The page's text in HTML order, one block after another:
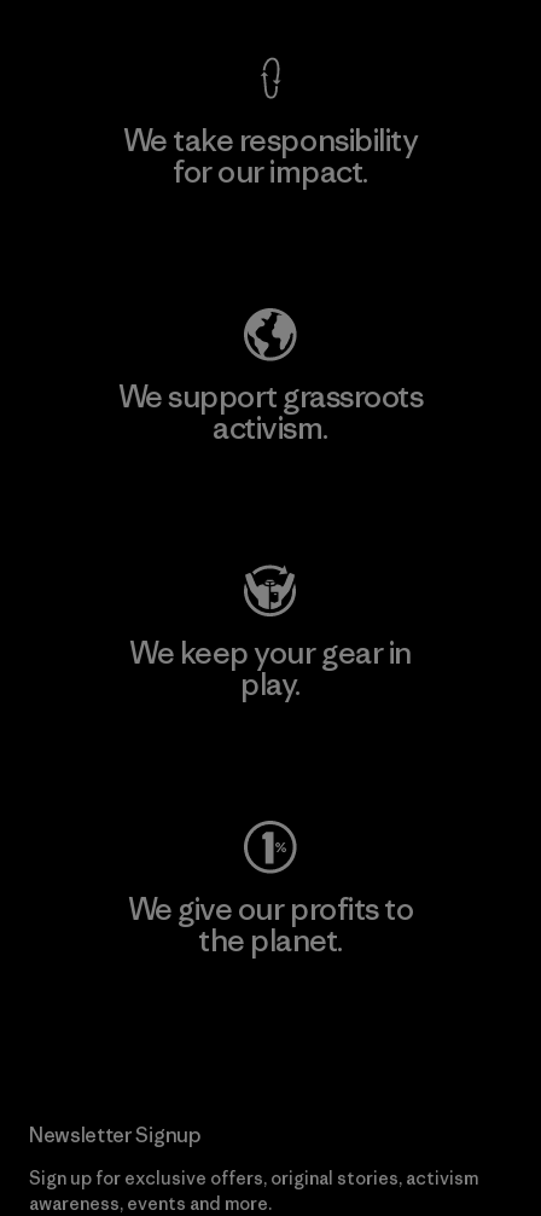
We take responsibility
for our impact.
We support grassroots
activism.
We keep your gear in
play.
We give our profits to
the planet.
Newsletter Signup
Sign up for exclusive offers, original stories, activism
awareness, events and more.